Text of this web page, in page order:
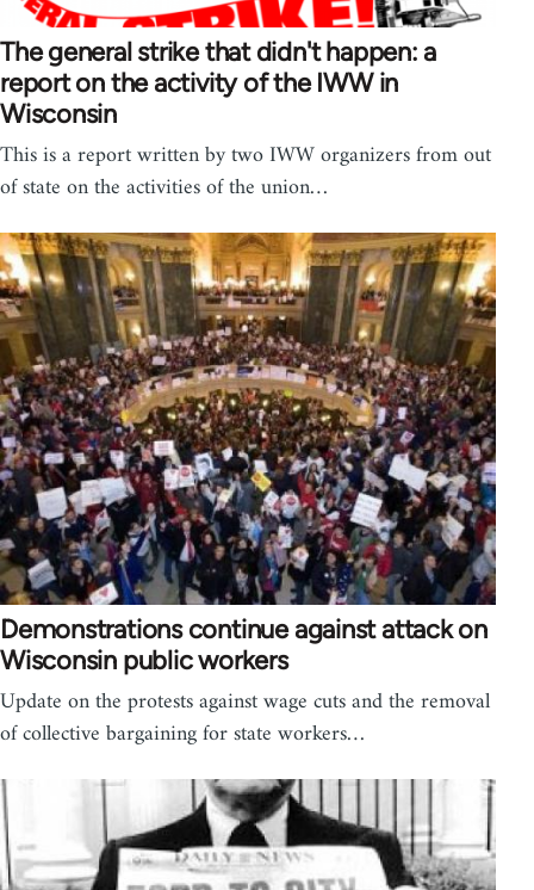
The general strike that didn't happen: a
report on the activity of the IWW in
Wisconsin
This is a report written by two IWW organizers from out
of state on the activities of the union…
Demonstrations continue against attack on
Wisconsin public workers
Update on the protests against wage cuts and the removal
of collective bargaining for state workers…